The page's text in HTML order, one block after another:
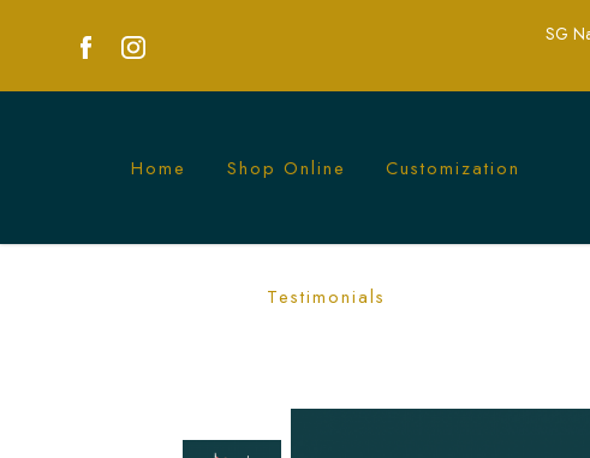
Dinosaur Birthday Cake in Singapore –
SG
Home Shop Online Customization
Testimonials